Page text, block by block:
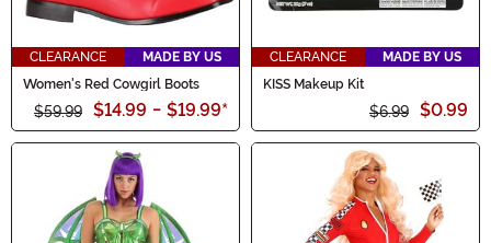
CLEARANCE
MADE BY US
Women's Red Cowgirl Boots
$59.99 $14.99 - $19.99*
CLEARANCE
MADE BY US
KISS Makeup Kit
$6.99 $0.99